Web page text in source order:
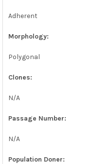
Adherent
Morphology:
Polygonal
Clones:
N/A
Passage Number:
N/A
Population Doner: